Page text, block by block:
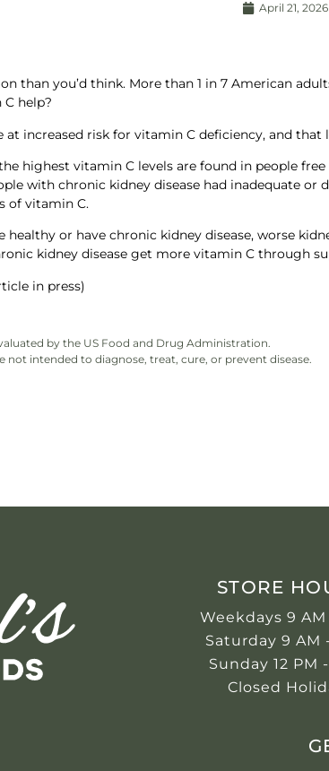
April 21, 2026
than you’d think. More than 1 in 7 American
help?
at increased risk for vitamin C deficiency, and
highest vitamin C levels are found in people
with chronic kidney disease had inadequate
of vitamin C.
or have chronic kidney disease, worse
kidney disease get more vitamin C through
in press)
by the US Food and Drug Administration.
intended to diagnose, treat, cure, or prevent disease.
STORE
Weekdays 9 AM
Saturday 9 AM
Sunday 12 PM
Closed